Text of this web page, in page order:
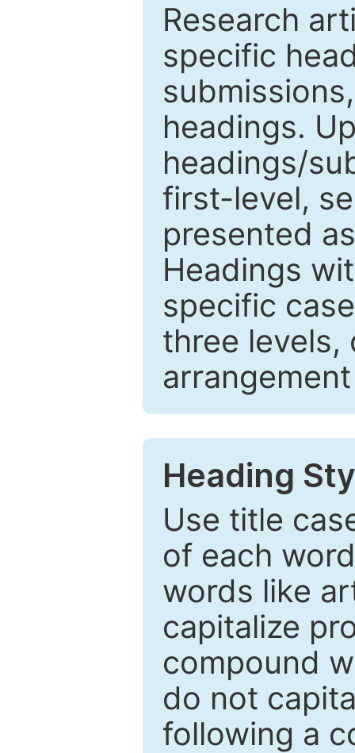
Research
specific
headings.
headings/
first-level,
presented
Headings
specific
three levels,
Heading
Use title
of each
words like
capitalize
compound
do not
following a